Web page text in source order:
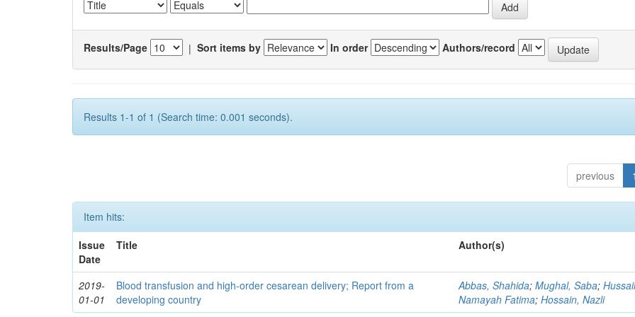
Results/Page | Sort items by In order Authors/record
Results 1-1 of 1 (Search time: 0.001 seconds).
previous 1
Item hits:
Issue
Date
Title Author(s)
2019-
01-01
Blood transfusion and high-order cesarean delivery; Report from a
developing country
Abbas, Shahida;Mughal, Saba;
Namayah Fatima;Hossain, Nazli